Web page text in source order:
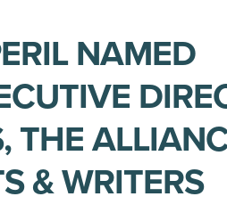
NAMED
THE
& WRITERS